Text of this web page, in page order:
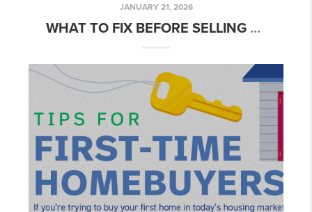
JANUARY 21, 2026
WHAT TO FIX BEFORE SELLING YOUR HOME AND WHAT CAN WAIT